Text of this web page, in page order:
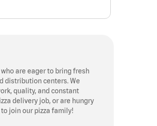
are eager to bring fresh
distribution centers. We
quality, and constant
delivery job, or are hungry
join our pizza family!